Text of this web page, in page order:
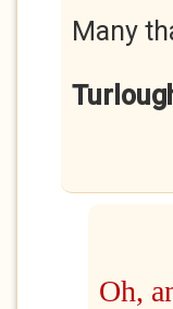
Many
Oh,